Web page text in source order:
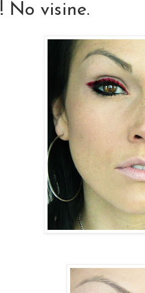
No visine.